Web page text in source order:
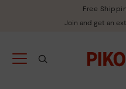
Free
Join and get an